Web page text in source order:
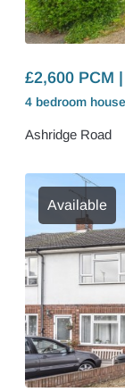
£2,600 PCM
4 bedroom house
Ashridge Road
Available